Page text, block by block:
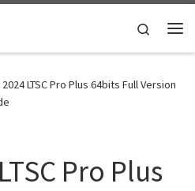
Search
LTSC Pro Plus 64bits Full Version
Pro Plus